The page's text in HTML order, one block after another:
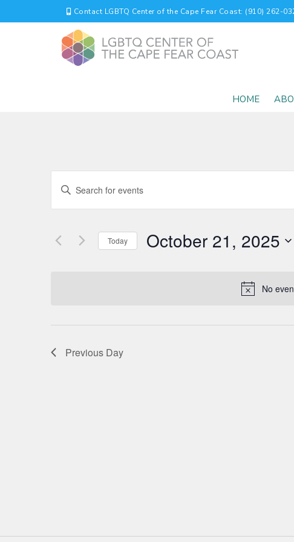
Contact LGBTQ Center of the Cape Fear Coast: (910) 262-
HOME
No
EVENTS
SEARCH
AND
Enter
Keyword.
Search
Events
Today October 21, 2025
Previous Day